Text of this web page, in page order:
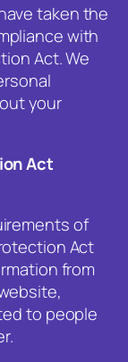
taken the
with
Act. We
your
Act
of
Act
from
to people